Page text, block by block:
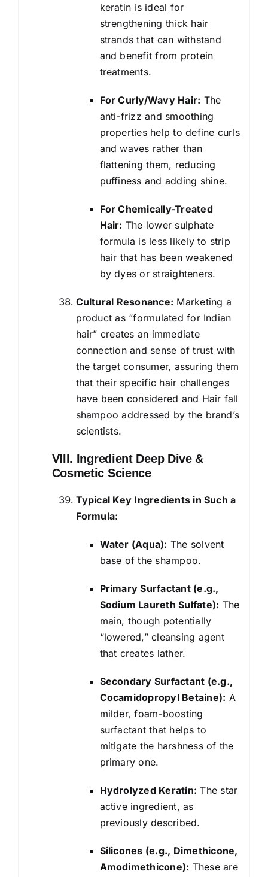
keratin is ideal for
strengthening thick hair
strands that can withstand
and benefit from protein
treatments.
For Curly/Wavy Hair: The
anti-frizz and smoothing
properties help to define curls
and waves rather than
flattening them, reducing
puffiness and adding shine.
For Chemically-Treated
Hair: The lower sulphate
formula is less likely to strip
hair that has been weakened
by dyes or straighteners.
Cultural Resonance: Marketing a
product as “formulated for Indian
hair” creates an immediate
connection and sense of trust with
the target consumer, assuring them
that their specific hair challenges
have been considered and Hair fall
shampoo addressed by the brand’s
scientists.
VIII. Ingredient Deep Dive &
Cosmetic Science
Typical Key Ingredients in Such a
Formula:
Water (Aqua): The solvent
base of the shampoo.
Primary Surfactant (e.g.,
Sodium Laureth Sulfate): The
main, though potentially
“lowered,” cleansing agent
that creates lather.
Secondary Surfactant (e.g.,
Cocamidopropyl Betaine): A
milder, foam-boosting
surfactant that helps to
mitigate the harshness of the
primary one.
Hydrolyzed Keratin: The star
active ingredient, as
previously described.
Silicones (e.g., Dimethicone,
Amodimethicone): These are